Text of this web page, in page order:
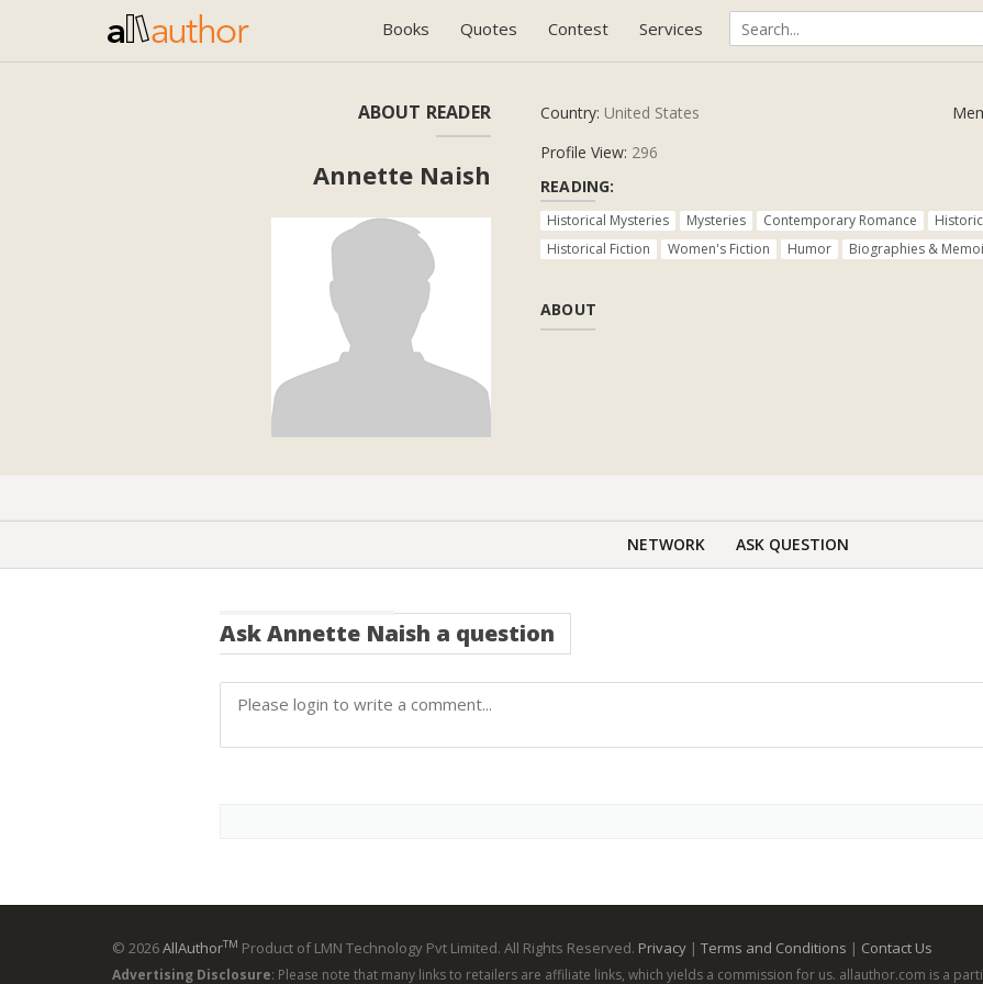
Books Quotes Contest Services
ABOUT READER
Annette Naish
Country: United States
Profile View: 296
READING:
Historical Mysteries Mysteries Contemporary Romance
Historical Fiction
Women's Fiction Humor Biographies &
ABOUT
NETWORK ASK QUESTION
AskAnnette Naish a question
© 2026AllAuthorTM Product of LMN Technology Pvt Limited. All Rights Reserved. Privacy | Terms and Conditions | Contact Us
Advertising Disclosure: Please note that many links to retailers are affiliate links, which yields a commission for us. allauthor.com is a